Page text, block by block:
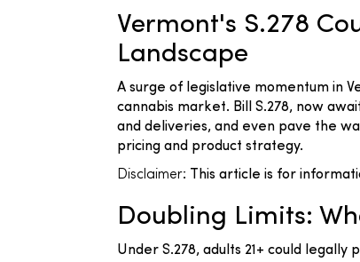
Vermont's S.278
Landscape
A surge of legislative momentum in
cannabis market. Bill S.278, now
and deliveries, and even pave the
pricing and product strategy.
Disclaimer: This article is for
Doubling Limits:
Under S.278, adults 21+ could